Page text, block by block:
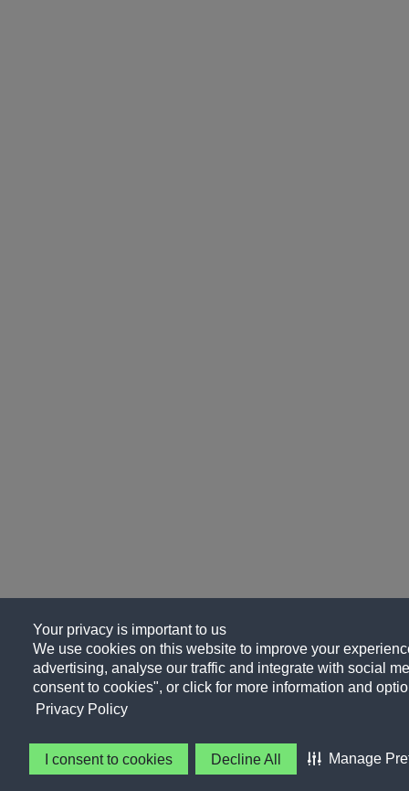
Your privacy is important to us
We use cookies on this website to improve your
advertising, analyse our traffic and integrate with social
consent to cookies", or click for more information and
Privacy Policy
I consent to cookies Decline All Manage